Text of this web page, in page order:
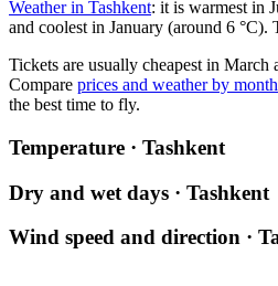
Weather in Tashkent: it is warmest in
and coolest in January (around 6 °C).
Tickets are usually cheapest in March
Compare prices and weather by month
the best time to fly.
Temperature · Tashkent
Dry and wet days · Tashkent
Wind speed and direction ·